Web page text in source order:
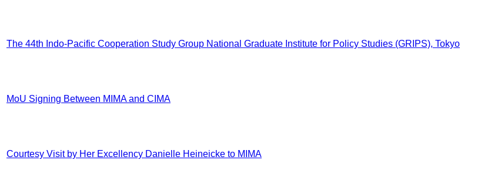
The 44th Indo-Pacific Cooperation Study Group National Graduate Institute for Policy Studies (GRIPS), Tokyo
MoU Signing Between MIMA and CIMA
Courtesy Visit by Her Excellency Danielle Heineicke to MIMA